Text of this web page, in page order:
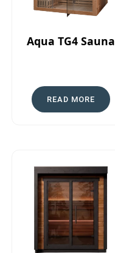
Aqua TG4 Sauna
READ MORE